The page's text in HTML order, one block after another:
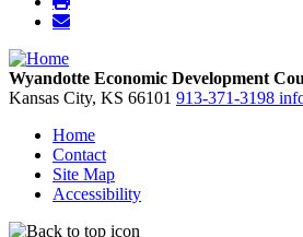
Wyandotte Economic Development
Kansas City, KS 66101 913-371-3198
Home
Contact
Site Map
Accessibility